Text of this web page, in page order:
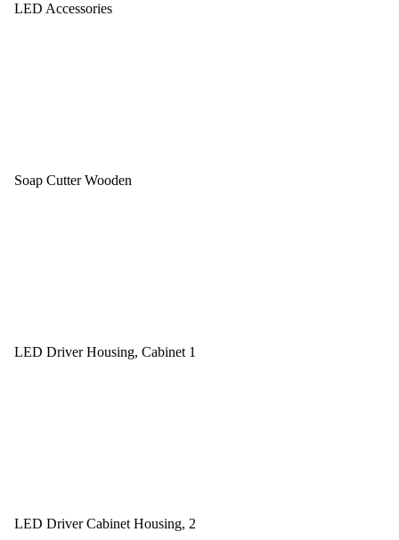
LED Accessories
Soap Cutter Wooden
LED Driver Housing, Cabinet 1
LED Driver Cabinet Housing, 2